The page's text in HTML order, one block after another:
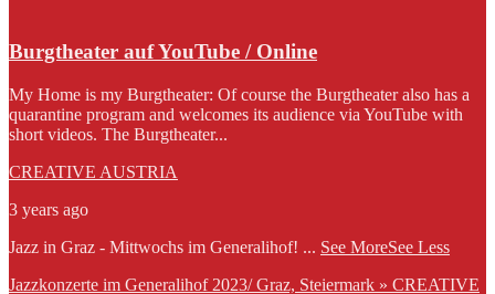
Burgtheater auf YouTube / Online
My Home is my Burgtheater: Of course the Burgtheater also has a
quarantine program and welcomes its audience via YouTube with
short videos. The Burgtheater...
CREATIVE AUSTRIA
3 years ago
Jazz in Graz - Mittwochs im Generalihof! ... See MoreSee Less
Jazzkonzerte im Generalihof 2023/ Graz, Steiermark » CREATIVE